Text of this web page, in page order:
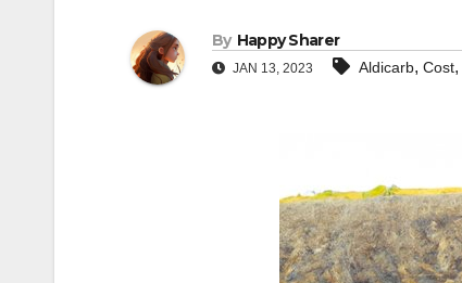
By Happy Sharer
JAN 13, 2023 Aldicarb, Cost,